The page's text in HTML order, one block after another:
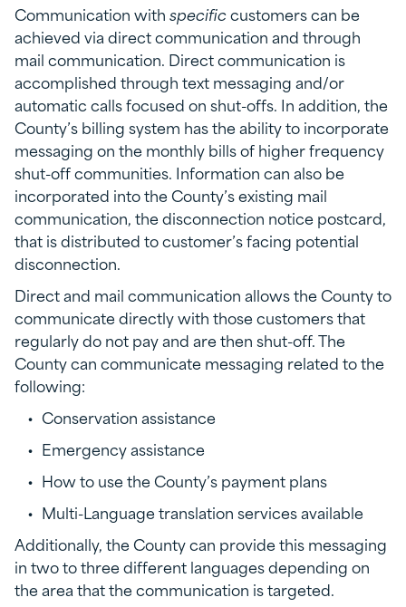
Communication withspecificcustomers can be
achieved via direct communication and through
mail communication. Direct communication is
accomplished through text messaging and/or
automatic calls focused on shut-offs. In addition, the
County’s billing system has the ability to incorporate
messaging on the monthly bills of higher frequency
shut-off communities. Information can also be
incorporated into the County’s existing mail
communication, the disconnection notice postcard,
that is distributed to customer’s facing potential
disconnection.
Direct and mail communication allows the County to
communicate directly with those customers that
regularly do not pay and are then shut-off. The
County can communicate messaging related to the
following:
Conservation assistance
Emergency assistance
How to use the County’s payment plans
Multi-Language translation services available
Additionally, the County can provide this messaging
in two to three different languages depending on
the area that the communication is targeted.